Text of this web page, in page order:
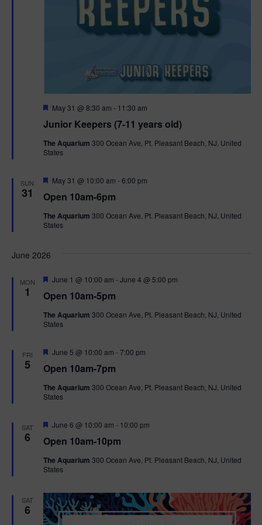
Junior Keepers (7-11 years old)
F
a
u
r
May 31 @ 8:30 am - 11:30 am
The Aquarium 300 Ocean Ave, Pt. Pleasant Beach, NJ, United
States
SUN
31 Open 10am-6pm
F
a
u
r
May 31 @ 10:00 am -6:00 pm
The Aquarium 300 Ocean Ave, Pt. Pleasant Beach, NJ, United
States
June 2026
MON
1 Open 10am-5pm
F
a
u
r
June 1 @ 10:00 am -June 4 @ 5:00 pm
The Aquarium 300 Ocean Ave, Pt. Pleasant Beach, NJ, United
States
FRI
5 Open 10am-7pm
F
a
u
r
June 5 @ 10:00 am -7:00 pm
The Aquarium 300 Ocean Ave, Pt. Pleasant Beach, NJ, United
States
SAT
6 Open 10am-10pm
F
a
u
r
June 6 @ 10:00 am - 10:00 pm
The Aquarium 300 Ocean Ave, Pt. Pleasant Beach, NJ, United
States
SAT
6